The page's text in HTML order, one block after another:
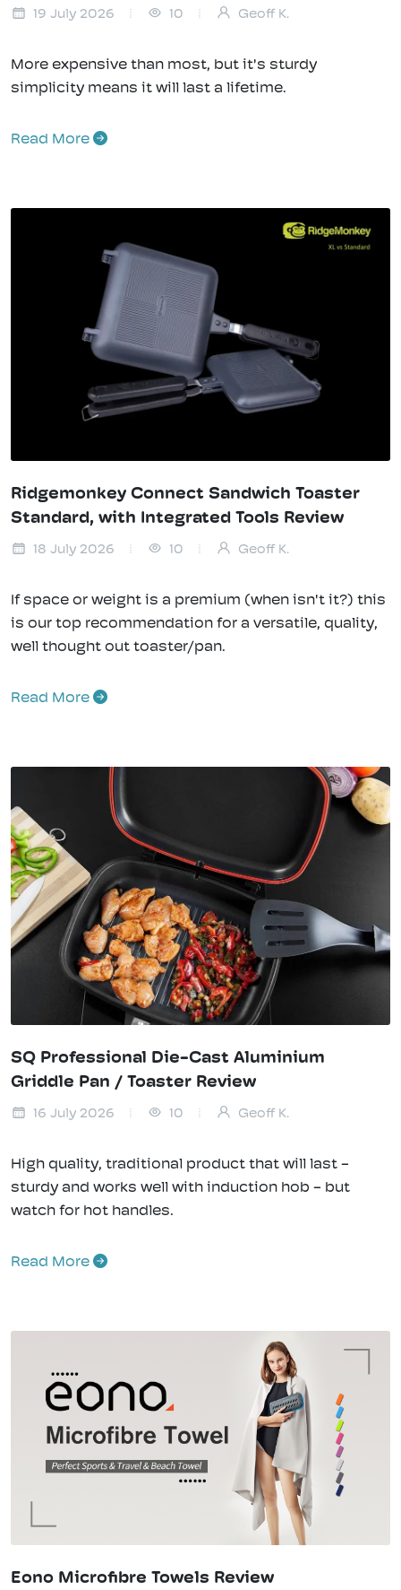
19 July 2026 10 Geoff K.
More expensive than most, but it's sturdy
simplicity means it will last a lifetime.
Read More
Ridgemonkey Connect Sandwich Toaster
Standard, with Integrated Tools Review
18 July 2026 10 Geoff K.
If space or weight is a premium (when isn't it?) this
is our top recommendation for a versatile, quality,
well thought out toaster/pan.
Read More
SQ Professional Die-Cast Aluminium
Griddle Pan / Toaster Review
16 July 2026 10 Geoff K.
High quality, traditional product that will last -
sturdy and works well with induction hob - but
watch for hot handles.
Read More
Eono Microfibre Towels Review